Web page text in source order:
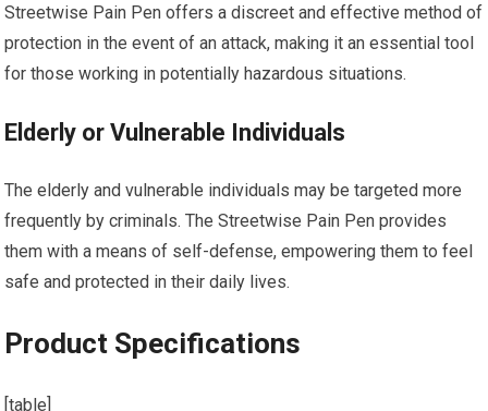
Streetwise Pain Pen offers a discreet and effective method of
protection in the event of an attack, making it an essential tool
for those working in potentially hazardous situations.
Elderly or Vulnerable Individuals
The elderly and vulnerable individuals may be targeted more
frequently by criminals. The Streetwise Pain Pen provides
them with a means of self-defense, empowering them to feel
safe and protected in their daily lives.
Product Specifications
[table]